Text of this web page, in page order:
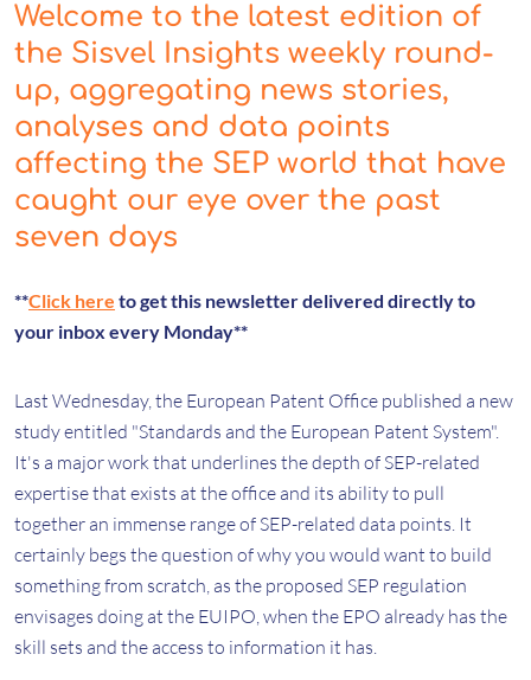
Welcome to the latest edition of
the Sisvel Insights weekly round-
up, aggregating news stories,
analyses and data points
affecting the SEP world that have
caught our eye over the past
seven days
**Click here to get this newsletter delivered directly to
your inbox every Monday**
Last Wednesday, the European Patent Office published a new
study entitled "Standards and the European Patent System".
It's a major work that underlines the depth of SEP-related
expertise that exists at the office and its ability to pull
together an immense range of SEP-related data points. It
certainly begs the question of why you would want to build
something from scratch, as the proposed SEP regulation
envisages doing at the EUIPO, when the EPO already has the
skill sets and the access to information it has.